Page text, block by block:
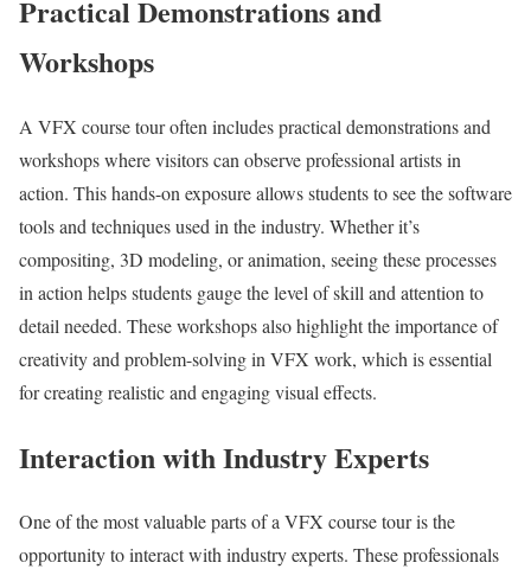
Practical Demonstrations and
Workshops
A VFX course tour often includes practical demonstrations and
workshops where visitors can observe professional artists in
action. This hands-on exposure allows students to see the software
tools and techniques used in the industry. Whether it’s
compositing, 3D modeling, or animation, seeing these processes
in action helps students gauge the level of skill and attention to
detail needed. These workshops also highlight the importance of
creativity and problem-solving in VFX work, which is essential
for creating realistic and engaging visual effects.
Interaction with Industry Experts
One of the most valuable parts of a VFX course tour is the
opportunity to interact with industry experts. These professionals